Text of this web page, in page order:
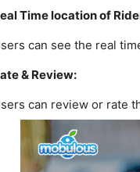
Time location of
can see the real
& Review:
can review or rate